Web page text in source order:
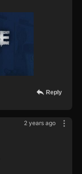
Reply
2 years ago